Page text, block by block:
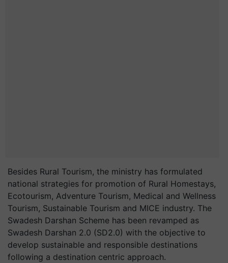
Besides Rural Tourism, the ministry has formulated
national strategies for promotion of Rural Homestays,
Ecotourism, Adventure Tourism, Medical and Wellness
Tourism, Sustainable Tourism and MICE industry. The
Swadesh Darshan Scheme has been revamped as
Swadesh Darshan 2.0 (SD2.0) with the objective to
develop sustainable and responsible destinations
following a destination centric approach.